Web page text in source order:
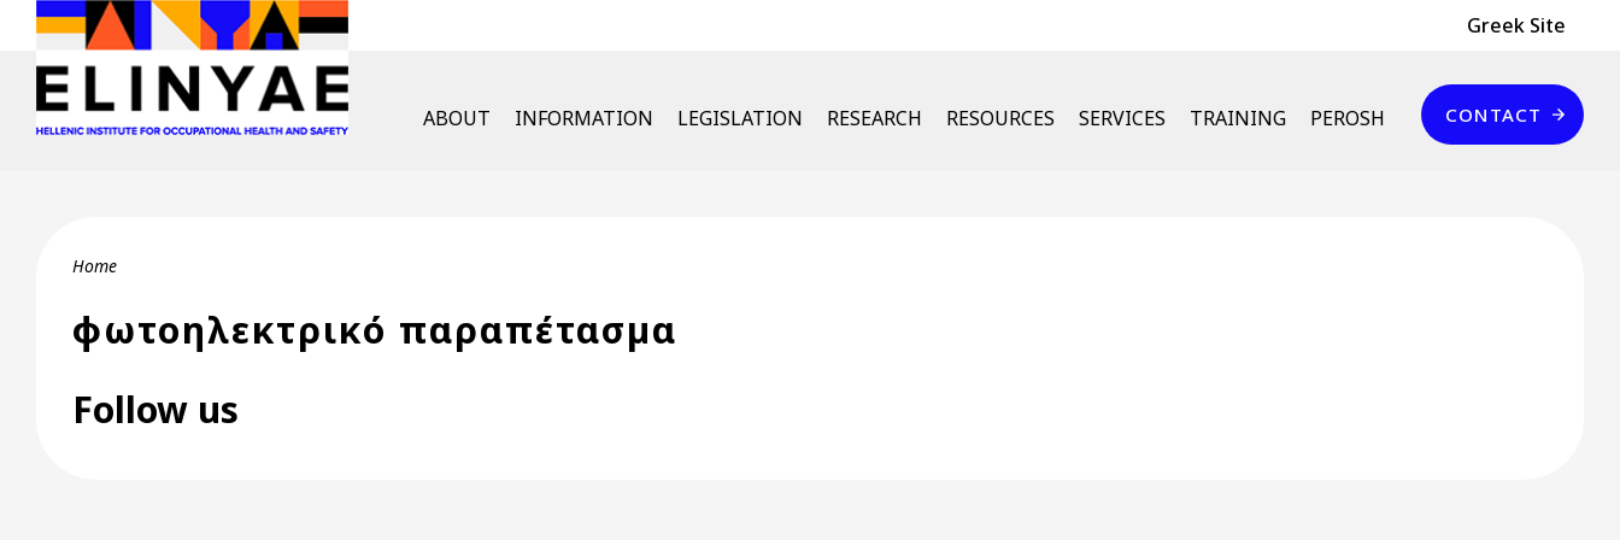
Skip to main content Header Top
Greek Site
English Menu
ABOUT INFORMATION LEGISLATION RESEARCH RESOURCES SERVICES TRAINING PEROSH
Επικοινωνία
CONTACT
Breadcrumb
Home
φωτοηλεκτρικό παραπέτασµα
Follow us